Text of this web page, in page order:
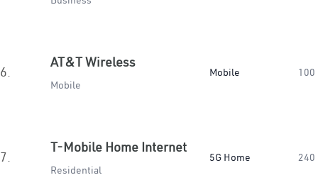
6.
AT&T Wireless
Mobile
Mobile 100
7.
T-Mobile Home Internet
Residential
5G Home 240